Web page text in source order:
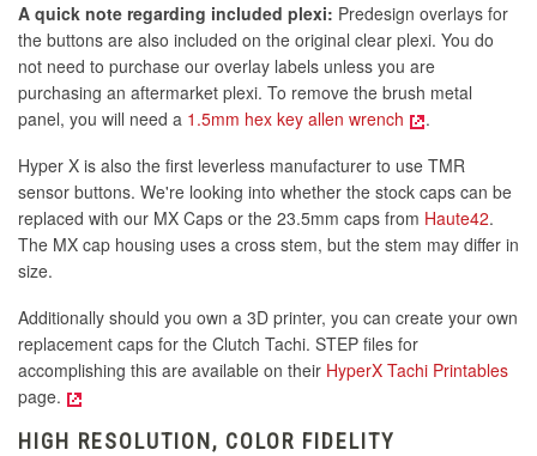
A quick note regarding included plexi: Predesign overlays for
the buttons are also included on the original clear plexi. You do
not need to purchase our overlay labels unless you are
purchasing an aftermarket plexi. To remove the brush metal
panel, you will need a 1.5mm hex key allen wrench
.
Hyper X is also the first leverless manufacturer to use TMR
sensor buttons. We're looking into whether the stock caps can be
replaced with our MX Caps or the 23.5mm caps from Haute42.
The MX cap housing uses a cross stem, but the stem may differ in
size.
Additionally should you own a 3D printer, you can create your own
replacement caps for the Clutch Tachi. STEP files for
accomplishing this are available on their HyperX Tachi Printables
page.
HIGH RESOLUTION, COLOR FIDELITY